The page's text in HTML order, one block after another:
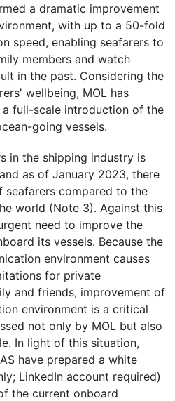
a dramatic improvement
with up to a 50-fold
speed, enabling seafarers to
members and watch
in the past. Considering the
wellbeing, MOL has
full-scale introduction of the
going vessels.
in the shipping industry is
as of January 2023, there
seafarers compared to the
world (Note 3). Against this
need to improve the
its vessels. Because the
environment causes
for private
and friends, improvement of
environment is a critical
not only by MOL but also
In light of this situation,
have prepared a white
LinkedIn account required)
the current onboard